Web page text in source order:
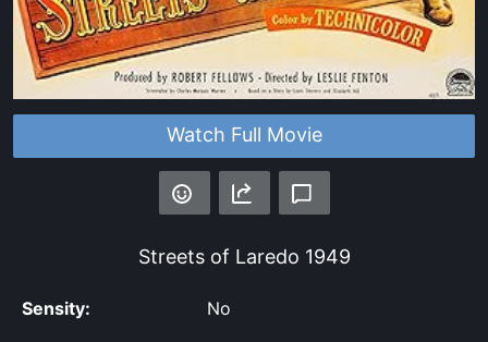
Watch Full Movie
Streets of Laredo 1949
Sensity: No